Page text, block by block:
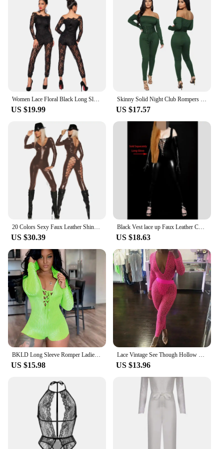
Women Lace Floral Black Long Sleeve Jumpsuit Romper Clubwear Sexy Off Shoulder Slash Neck Playsuit Bodycon Party Trousers Female
US $19.99
Skinny Solid Night Club Rompers Sexy Women Slash Neck Bodycon Lace Up Party Jumpsuit Overalls
US $17.57
20 Colors Sexy Faux Leather Shiny Women Jumpsuit Back Legs Lace Up Bodysuit Deep V-neck Catsuit Dancing Performance Costume
US $30.39
Black Vest lace up Faux Leather Catsuit Jumpsuit bodysuit playsuit overalls rompers Mesh Jumpsuit Women Clubwear jumpsuit
US $18.63
BKLD Long Sleeve Romper Ladies Clothes 2020 Autumn Solid Lace Up Deep V-neck Hooded Body con Jumpsuit One Piece Bodysuit Women
US $15.98
Lace Vintage See Though Hollow Out Sheer Jumpsuit Long Sleeve Night Club Party Skinny Romper Lady Fashion Bodysuits
US $13.96